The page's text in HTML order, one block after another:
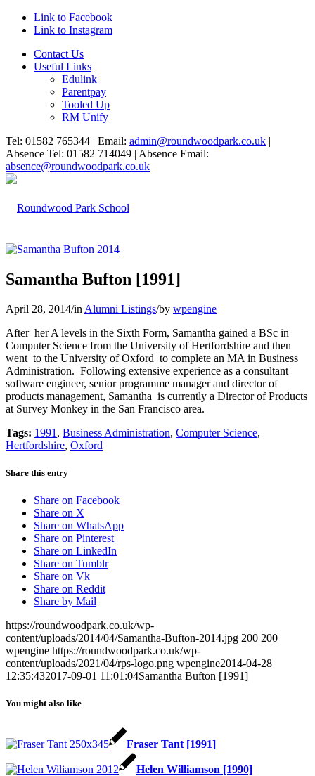
Link to Facebook
Link to Instagram
Contact Us
Useful Links
Edulink
Parentpay
Tooled Up
RM Unify
Tel: 01582 765344 | Email: admin@roundwoodpark.co.uk |
Absence Tel: 01582 714049 | Absence Email:
absence@roundwoodpark.co.uk
Samantha Bufton [1991]
April 28, 2014/in Alumni Listings/by wpengine
After her A levels in the Sixth Form, Samantha gained a BSc in
Computer Science from the University of Hertfordshire and then
went to the University of Oxford to complete an MA in Business
Administration. Following extensive experience as a consultant
software engineer, senior programme manager and director of
products management, Samantha is currently a Director of Products
at Survey Monkey in the San Francisco area.
Tags: 1991 , Business Administration, Computer Science,
Hertfordshire, Oxford
Share this entry
Share on Facebook
Share on X
Share on WhatsApp
Share on Pinterest
Share on LinkedIn
Share on Tumblr
Share on Vk
Share on Reddit
Share by Mail
https://roundwoodpark.co.uk/wp-
content/uploads/2014/04/Samantha-Bufton-2014.jpg 200 200
wpengine https://roundwoodpark.co.uk/wp-
content/uploads/2021/04/rps-logo.png wpengine2014-04-28
12:35:432017-09-01 11:01:04Samantha Bufton [1991]
You might also like
Fraser Tant [1991]
Helen Williamson [1990]